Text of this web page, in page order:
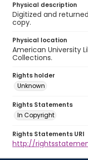
Physical description
Digitized and
copy.
Physical location
American University
Collections.
Rights holder
Unknown
Rights Statements
In Copyright
Rights Statements URI
http://